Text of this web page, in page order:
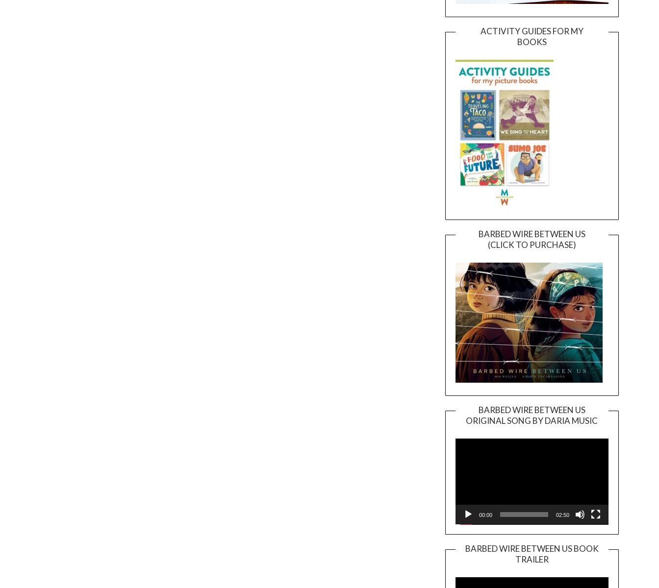
ACTIVITY GUIDES FOR MY
BOOKS
BARBED WIRE BETWEEN US
(CLICK TO PURCHASE)
BARBED WIRE BETWEEN US
ORIGINAL SONG BY DARIA MUSIC
Player
00:00 02:50
BARBED WIRE BETWEEN US BOOK
TRAILER
Player